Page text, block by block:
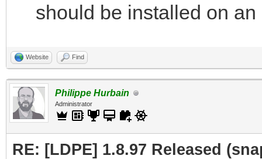
should be installed on an
Website Find
Philippe Hurbain
Administrator
RE: [LDPE] 1.8.97 Released